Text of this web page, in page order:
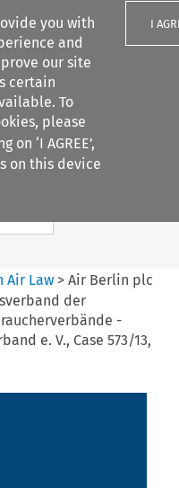
you with
and
our site
certain
To
please
on ‘I AGREE’,
on this device
I
Search content
Air Law> Air Berlin plc
der
-
e. V., Case 573/13,